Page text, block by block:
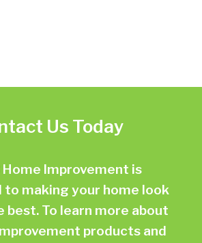
Us Today
Home Improvement is
making your home look
best. To learn more about
products and